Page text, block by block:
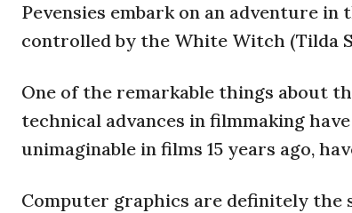
Pevensies embark on an adventure
controlled by the White Witch (Tilda
One of the remarkable things about
technical advances in filmmaking
unimaginable in films 15 years ago,
Computer graphics are definitely